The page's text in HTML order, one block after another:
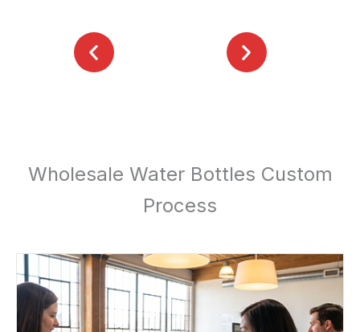
Wholesale Water Bottles Custom
Process